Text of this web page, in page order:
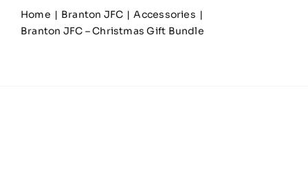
Our Clubs
Home Branton JFC
Accessories
Branton JFC – Christmas Gift Bundle